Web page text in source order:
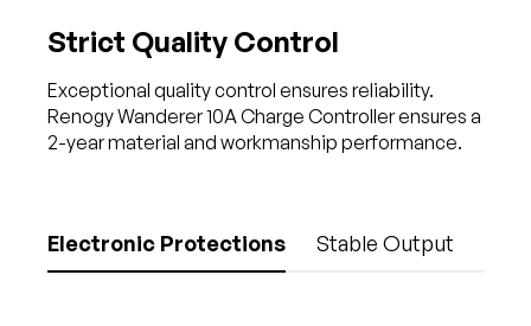
Strict Quality Control
Exceptional quality control ensures reliability.
Renogy Wanderer 10A Charge Controller ensures a
2-year material and workmanship performance.
Electronic Protections Stable Output